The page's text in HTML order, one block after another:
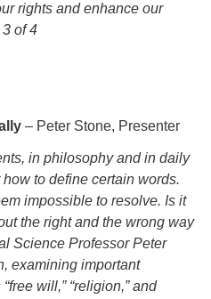
rights and enhance our
of 4
– Peter Stone, Presenter
in philosophy and in daily
to define certain words.
impossible to resolve. Is it
the right and the wrong way
Science Professor Peter
examining important
will,” “religion,” and